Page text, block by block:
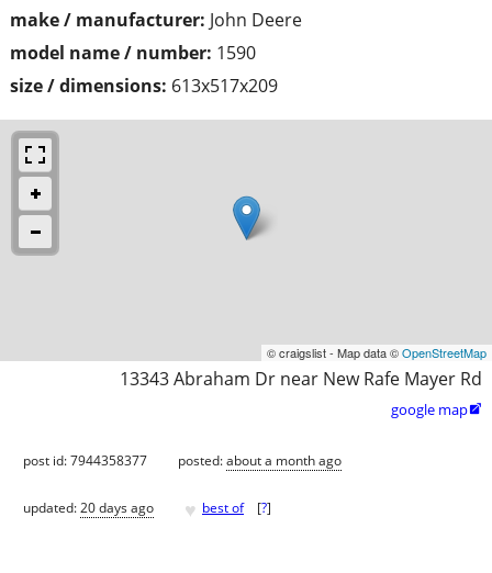
make / manufacturer: John Deere
model name / number: 1590
size / dimensions: 613x517x209
© craigslist - Map data ©OpenStreetMap
13343 Abraham Dr near New Rafe Mayer Rd
google map
post id: 7944358377 posted:about a month ago
updated:20 days ago ♥ best of [?]